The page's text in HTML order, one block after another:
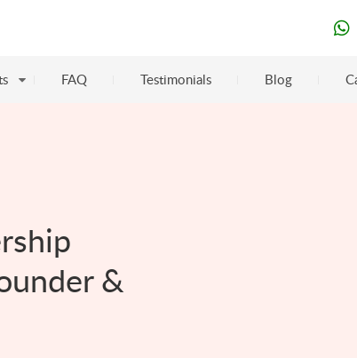
FAQ Testimonials Blog
&